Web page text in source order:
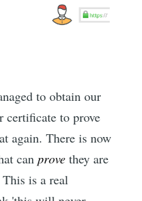
to obtain our
certificate to prove
again. There is now
canprove they are
This is a real